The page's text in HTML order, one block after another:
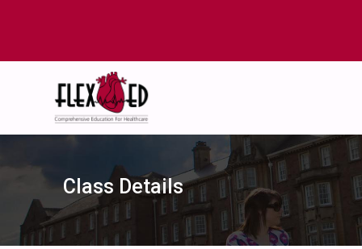
Class Details